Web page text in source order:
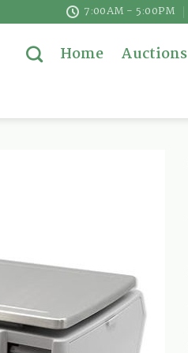
7:00AM - 5:00PM
Home Auctions